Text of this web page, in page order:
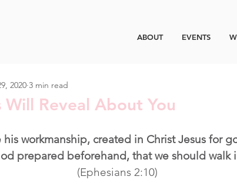
ABOUT EVENTS
Will Reveal About You
2020 3 min read
his workmanship, created in Christ Jesus for
prepared beforehand, that we should walk
(Ephesians 2:10)